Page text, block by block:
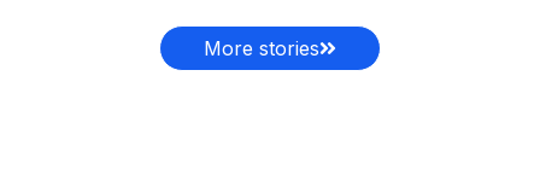
More stories